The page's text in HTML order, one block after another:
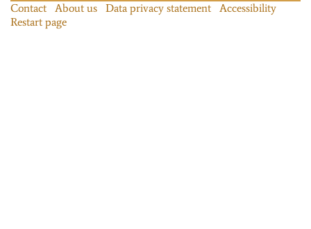
Contact About us Data privacy statement
Accessibility
Restart page